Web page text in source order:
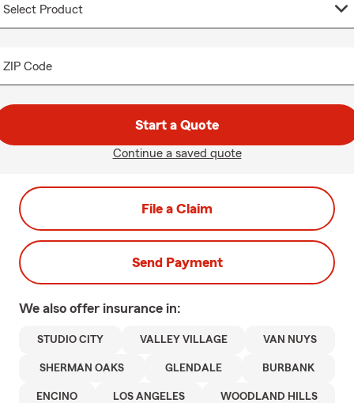
ZIP Code
Start a Quote
Continue a saved quote
File a Claim
Send Payment
We also offer insurance in:
STUDIO CITY VALLEY VILLAGE VAN NUYS
SHERMAN OAKS GLENDALE BURBANK
ENCINO LOS ANGELES WOODLAND HILLS